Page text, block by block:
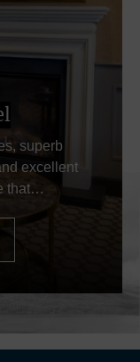
superb
excellent
that…